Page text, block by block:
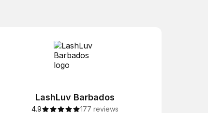
LashLuv Barbados
4.9 177 reviews